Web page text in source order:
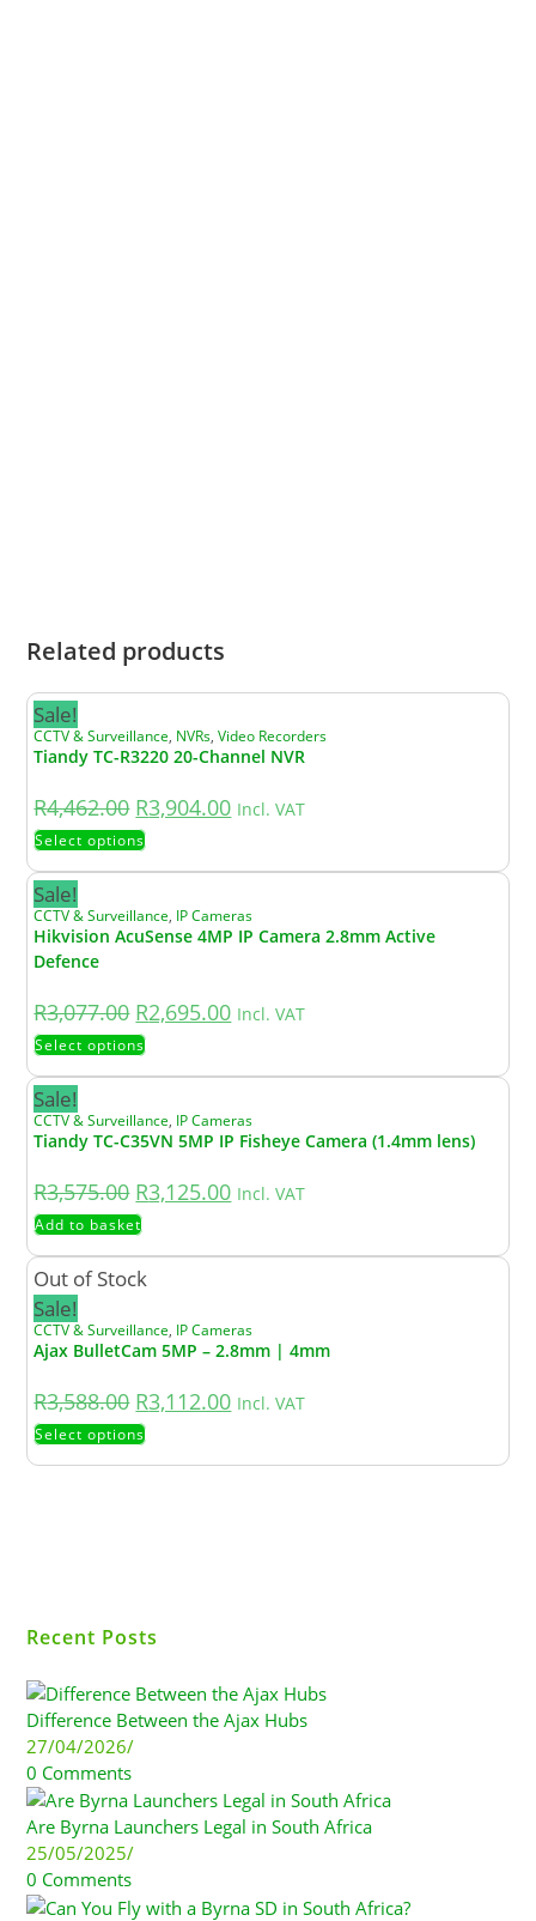
Related products
Sale!
CCTV & Surveillance, NVRs,Video Recorders
Tiandy TC-R3220 20-Channel NVR
R4,462.00 R3,904.00 Incl. VAT
Select options
Sale!
CCTV & Surveillance, IP Cameras
Hikvision AcuSense 4MP IP Camera 2.8mm Active
Defence
R3,077.00 R2,695.00 Incl. VAT
Select options
Sale!
CCTV & Surveillance, IP Cameras
Tiandy TC-C35VN 5MP IP Fisheye Camera (1.4mm lens)
R3,575.00 R3,125.00 Incl. VAT
Add to basket
Out of Stock
Sale!
CCTV & Surveillance, IP Cameras
Ajax BulletCam 5MP – 2.8mm | 4mm
R3,588.00 R3,112.00 Incl. VAT
Select options
Recent Posts
Difference Between the Ajax Hubs
27/04/2026/
0 Comments
Are Byrna Launchers Legal in South Africa
25/05/2025/
0 Comments